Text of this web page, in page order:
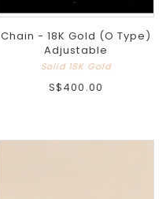
Chain - 18K Gold (O Type)
Adjustable
Solid 18K Gold
S$400.00